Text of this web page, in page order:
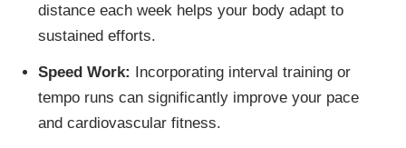
distance each week helps your body adapt to
sustained efforts.
Speed Work: Incorporating interval training or
tempo runs can significantly improve your pace
and cardiovascular fitness.